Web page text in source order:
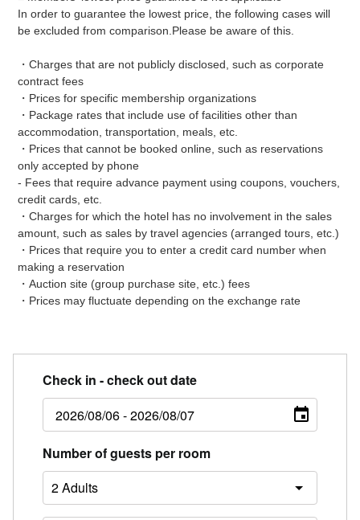
In order to guarantee the lowest price, the following cases will
be excluded from comparison.Please be aware of this.
・Charges that are not publicly disclosed, such as corporate
contract fees
・Prices for specific membership organizations
・Package rates that include use of facilities other than
accommodation, transportation, meals, etc.
・Prices that cannot be booked online, such as reservations
only accepted by phone
- Fees that require advance payment using coupons, vouchers,
credit cards, etc.
・Charges for which the hotel has no involvement in the sales
amount, such as sales by travel agencies (arranged tours, etc.)
・Prices that require you to enter a credit card number when
making a reservation
・Auction site (group purchase site, etc.) fees
・Prices may fluctuate depending on the exchange rate
Check in - check out date
Number of guests per room